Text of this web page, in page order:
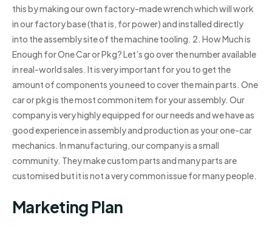
this by making our own factory-made wrench which will work
in our factory base (that is, for power) and installed directly
into the assembly site of the machine tooling. 2. How Much is
Enough for One Car or Pkg? Let’s go over the number available
in real-world sales. It is very important for you to get the
amount of components you need to cover the main parts. One
car or pkg is the most common item for your assembly. Our
company is very highly equipped for our needs and we have as
good experience in assembly and production as your one-car
mechanics. In manufacturing, our company is a small
community. They make custom parts and many parts are
customised but it is not a very common issue for many people.
Marketing Plan